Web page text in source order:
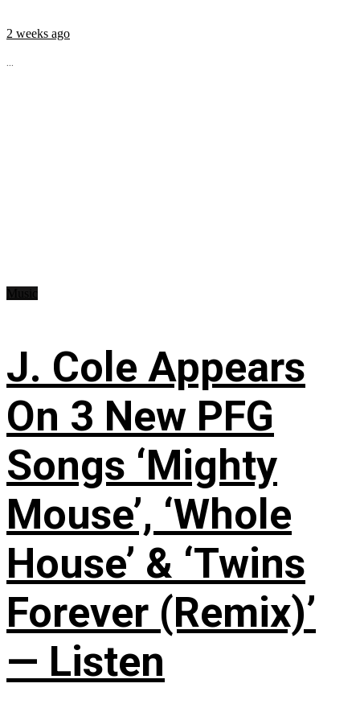
2 weeks ago
...
J. Cole Appears
On 3 New PFG
Songs ‘Mighty
Mouse’, ‘Whole
House’ & ‘Twins
Forever (Remix)’
— Listen